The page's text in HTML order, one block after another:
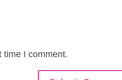
time I comment.